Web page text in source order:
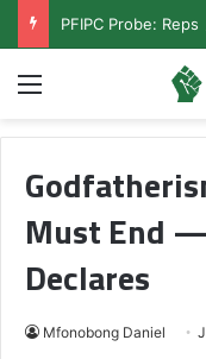
Menu
Must End
Declares
Mfonobong Daniel